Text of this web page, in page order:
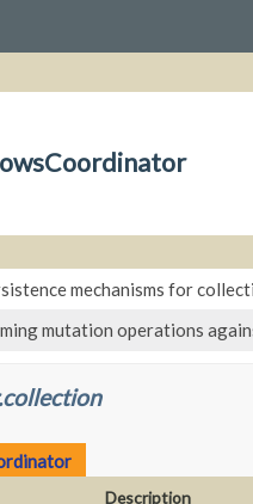
mechanisms for
mutation operations
Description